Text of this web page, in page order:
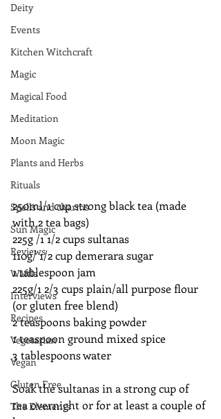
Deity
Events
Kitchen Witchcraft
Magic
Magical Food
Meditation
Moon Magic
Plants and Herbs
Rituals
Spells and charms
Sun Magic
Reviews
Waffle
Interviews
Recipes
Vegetarian
Vegan
Gluten Free
The Elements
250ml/1 cup strong black tea (made
with 2 tea bags)
225g /1 1/2 cups sultanas
110g/ 1/2 cup demerara sugar
1 tablespoon jam
225g/1 2/3 cups plain/all purpose flour
(or gluten free blend)
2 teaspoons baking powder
1 teaspoon ground mixed spice
3 tablespoons water
Soak the sultanas in a strong cup of
tea overnight or for at least a couple of